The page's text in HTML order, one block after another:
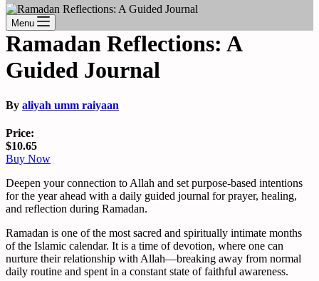
Menu
Ramadan Reflections: A
Guided Journal
By aliyah umm raiyaan
Price:
$10.65
Buy Now
Deepen your connection to Allah and set purpose-based intentions
for the year ahead with a daily guided journal for prayer, healing,
and reflection during Ramadan.
Ramadan is one of the most sacred and spiritually intimate months
of the Islamic calendar. It is a time of devotion, where one can
nurture their relationship with Allah―breaking away from normal
daily routine and spent in a constant state of faithful awareness.